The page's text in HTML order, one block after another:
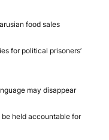
food sales
for political prisoners’
may disappear
held accountable for